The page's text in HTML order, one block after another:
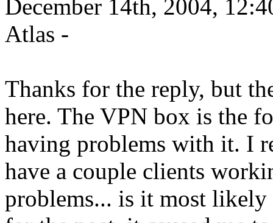
December 14th, 2004,
Atlas -
Thanks for the reply, but
here. The VPN box is the
having problems with it. I
have a couple clients
problems... is it most likely